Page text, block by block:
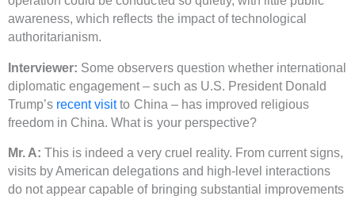
awareness, which reflects the impact of technological
authoritarianism.
Interviewer: Some observers question whether international
diplomatic engagement – such as U.S. President Donald
Trump’s recent visitto China – has improved religious
freedom in China. What is your perspective?
Mr. A: This is indeed a very cruel reality. From current signs,
visits by American delegations and high-level interactions
do not appear capable of bringing substantial improvements